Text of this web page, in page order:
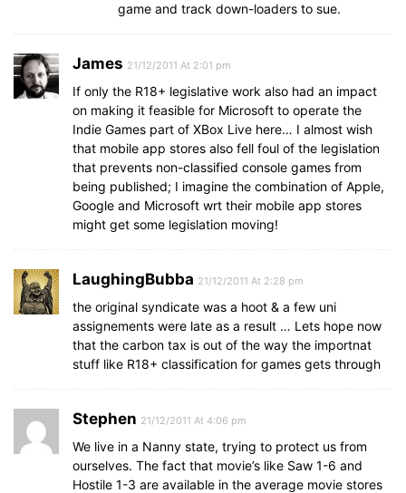
game and track down-loaders to sue.
James 21/12/2011 At 2:01 pm
If only the R18+ legislative work also had an impact
on making it feasible for Microsoft to operate the
Indie Games part of XBox Live here… I almost wish
that mobile app stores also fell foul of the legislation
that prevents non-classified console games from
being published; I imagine the combination of Apple,
Google and Microsoft wrt their mobile app stores
might get some legislation moving!
LaughingBubba 21/12/2011 At 2:28 pm
the original syndicate was a hoot & a few uni
assignements were late as a result … Lets hope now
that the carbon tax is out of the way the importnat
stuff like R18+ classification for games gets through
Stephen 21/12/2011 At 4:06 pm
We live in a Nanny state, trying to protect us from
ourselves. The fact that movie’s like Saw 1-6 and
Hostile 1-3 are available in the average movie stores